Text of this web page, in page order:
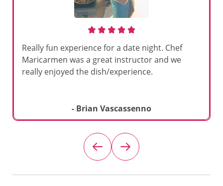
Really fun experience for a date night. Chef
Maricarmen was a great instructor and we
really enjoyed the dish/experience.
- Brian Vascassenno